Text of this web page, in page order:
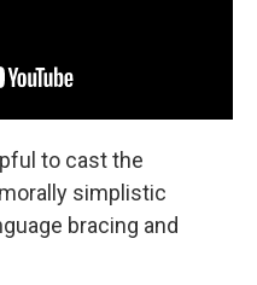
to cast the
simplistic
bracing and